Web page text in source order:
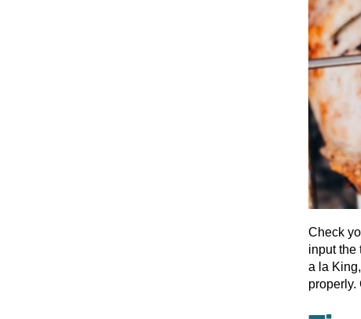
Check
input the
a la
properly.